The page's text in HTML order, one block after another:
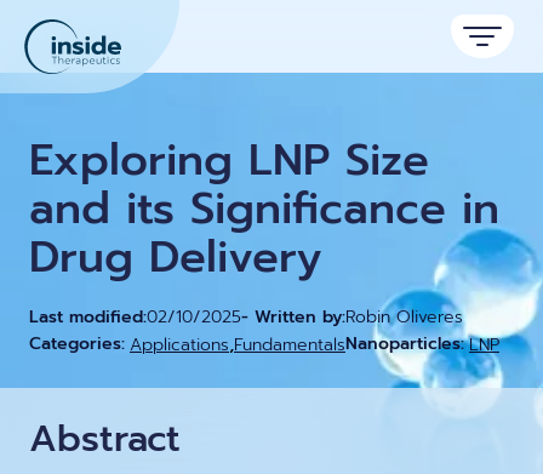
TAMARA
Services
Get autonomous in RNA-LNP
Applications
Therapeutic areas
Payloads
Resources
Big picture, tiny format.
Application notes
Exploring LNP Size
and its Significance in
Drug Delivery
Last modified:02/10/2025- Written by:Robin Oliveres
Categories: Applications,FundamentalsNanoparticles:LNP
Abstract